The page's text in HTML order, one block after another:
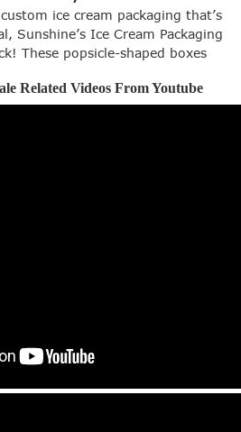
ice cream packaging that’s
Sunshine’s Ice Cream Packaging
These popsicle-shaped boxes
Related Videos From Youtube